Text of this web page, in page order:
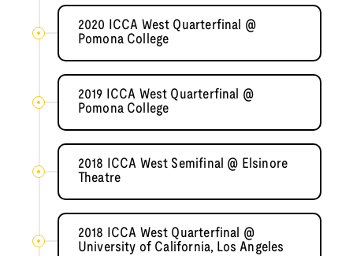
2020 ICCA West Quarterfinal @
Pomona College
2019 ICCA West Quarterfinal @
Pomona College
2018 ICCA West Semifinal @ Elsinore
Theatre
2018 ICCA West Quarterfinal @
University of California, Los Angeles